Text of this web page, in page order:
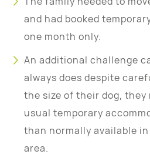
and had booked
one month only.
An additional challenge
always does despite
the size of their dog,
usual temporary
than normally available
area.